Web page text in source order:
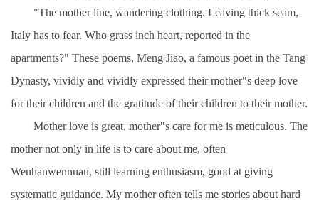
"The mother line, wandering clothing. Leaving thick seam,
Italy has to fear. Who grass inch heart, reported in the
apartments?" These poems, Meng Jiao, a famous poet in the Tang
Dynasty, vividly and vividly expressed their mother"s deep love
for their children and the gratitude of their children to their mother.
Mother love is great, mother"s care for me is meticulous. The
mother not only in life is to care about me, often
Wenhanwennuan, still learning enthusiasm, good at giving
systematic guidance. My mother often tells me stories about hard